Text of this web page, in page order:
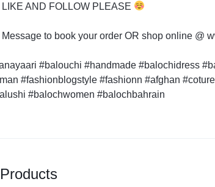
LIKE AND FOLLOW PLEASE
Message to book your order OR shop online @
#balouchi #handmade #balochidress
#fashionblogstyle #fashionn #afghan
#balochwomen #balochbahrain